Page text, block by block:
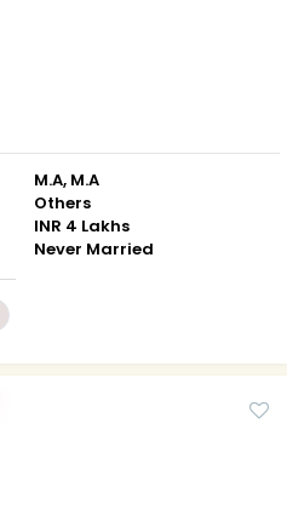
M.A, M.A
Others
INR 4 Lakhs
Never Married